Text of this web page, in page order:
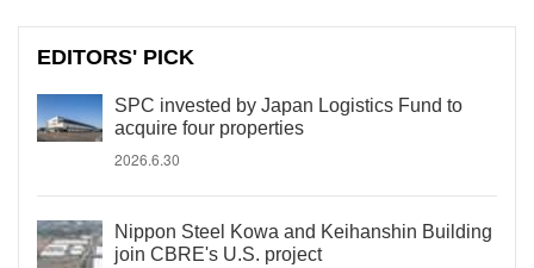
EDITORS' PICK
SPC invested by Japan Logistics Fund to
acquire four properties
2026.6.30
Nippon Steel Kowa and Keihanshin Building
join CBRE's U.S. project